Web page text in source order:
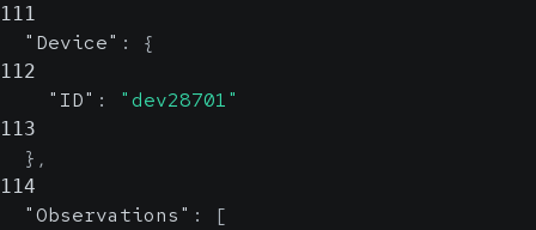
111
"Device" : {
112
"ID" : "dev28701"
113
} ,
114
"Observations" : [